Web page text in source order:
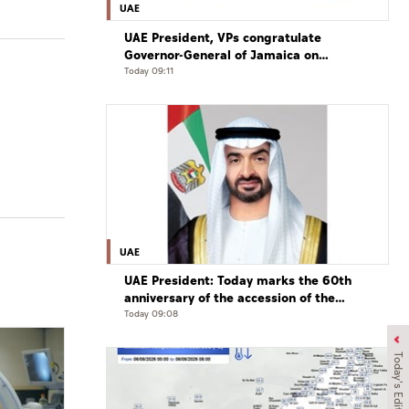
Today's Edition
UAE
UAE President, VPs congratulate
Governor-General of Jamaica on
Independence Day
Today 09:11
UAE
UAE President: Today marks the 60th
anniversary of the accession of the
UAE’s Founding Father, the late Sheikh
Today 09:08